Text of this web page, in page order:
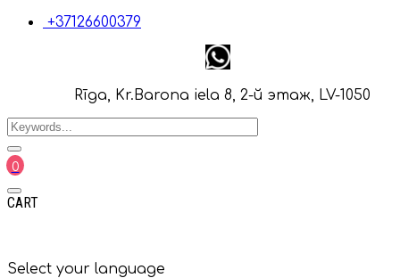
+37126600379
Rīga, Kr.Barona iela 8, 2-й этаж, LV-1050
0
CART
Select your language